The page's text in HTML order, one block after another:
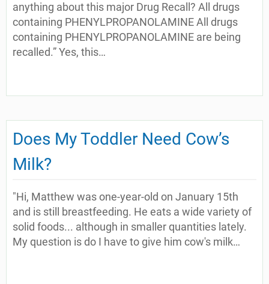
anything about this major Drug Recall? All drugs
containing PHENYLPROPANOLAMINE All drugs
containing PHENYLPROPANOLAMINE are being
recalled.” Yes, this…
Does My Toddler Need Cow’s
Milk?
"Hi, Matthew was one-year-old on January 15th
and is still breastfeeding. He eats a wide variety of
solid foods... although in smaller quantities lately.
My question is do I have to give him cow's milk…